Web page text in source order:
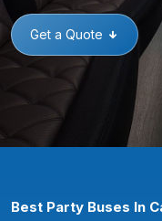
Get a Quote
Best Party Buses In